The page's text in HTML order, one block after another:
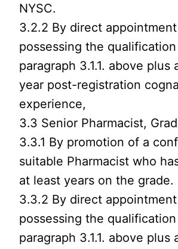
NYSC.
3.2.2 By direct
possessing the
paragraph 3.1.1. above plus
year post-registration
experience,
3.3 Senior Pharmacist,
3.3.1 By promotion of a
suitable Pharmacist who
at least years on the grade.
3.3.2 By direct
possessing the
paragraph 3.1.1. above plus